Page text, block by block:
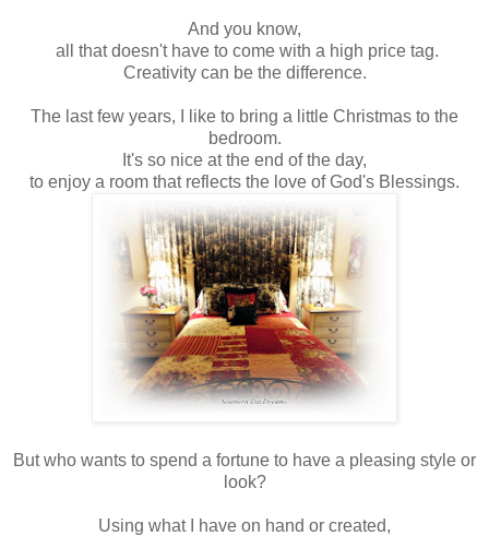
And you know,
all that doesn't have to come with a high price tag.
Creativity can be the difference.
The last few years, I like to bring a little Christmas to the
bedroom.
It's so nice at the end of the day,
to enjoy a room that reflects the love of God's Blessings.
But who wants to spend a fortune to have a pleasing style or
look?
Using what I have on hand or created,